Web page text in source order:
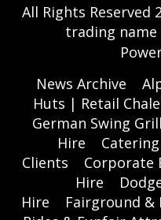
All Rights Reserved
trading name
News Archive
Huts | Retail
German Swing Grill
Hire
Clients
Corporate
Hire
Hire
Fairground &